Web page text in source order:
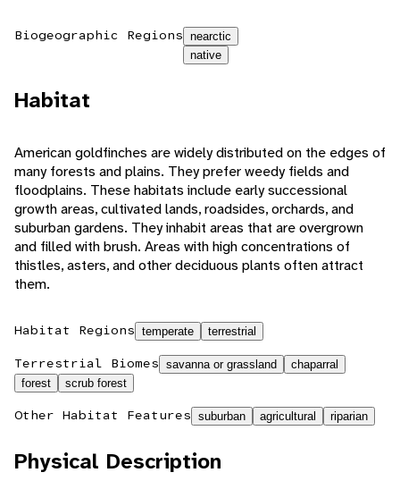
Biogeographic Regions nearctic
native
Habitat
American goldfinches are widely distributed on the edges of
many forests and plains. They prefer weedy fields and
floodplains. These habitats include early successional
growth areas, cultivated lands, roadsides, orchards, and
suburban gardens. They inhabit areas that are overgrown
and filled with brush. Areas with high concentrations of
thistles, asters, and other deciduous plants often attract
them.
Habitat Regions temperate terrestrial
Terrestrial Biomes savanna or grassland
chaparral
forest
scrub forest
Other Habitat Features suburban agricultural riparian
Physical Description